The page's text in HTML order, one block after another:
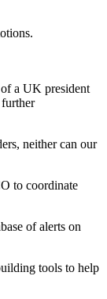
a UK president
neither can our
to coordinate
of alerts on
tools to help